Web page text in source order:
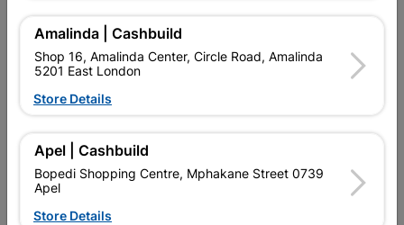
Upington | Cashbuild
Shop 55, Kgalagadi Pick n Pay Centre, 21 Hill Street 8801
Upington
Hours: Closed
 Capitec Personal Loans
 Directions
Amalinda | Cashbuild
Shop 16, Amalinda Center, Circle Road, Amalinda
5201 East London
Store Details
Apel | Cashbuild
Bopedi Shopping Centre, Mphakane Street 0739
Apel
Store Details